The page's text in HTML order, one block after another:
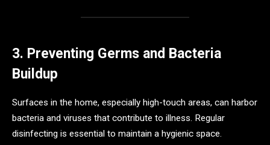
3. Preventing Germs and Bacteria
Buildup
Surfaces in the home, especially high-touch areas, can harbor
bacteria and viruses that contribute to illness. Regular
disinfecting is essential to maintain a hygienic space.